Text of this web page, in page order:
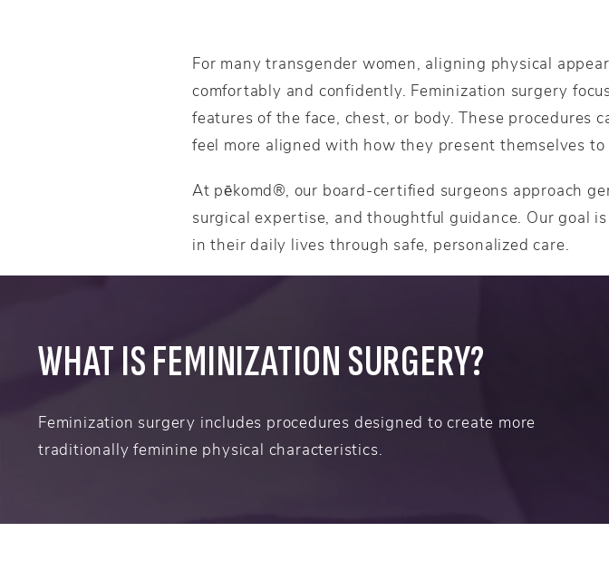
For many transgender women, aligning physical
comfortably and confidently. Feminization surgery
features of the face, chest, or body. These
feel more aligned with how they present themselves to
At pēkomd®, our board-certified surgeons approach
surgical expertise, and thoughtful guidance. Our goal
in their daily lives through safe, personalized care.
WHAT IS FEMINIZATION SURGERY?
Feminization surgery includes procedures designed to create more
traditionally feminine physical characteristics.